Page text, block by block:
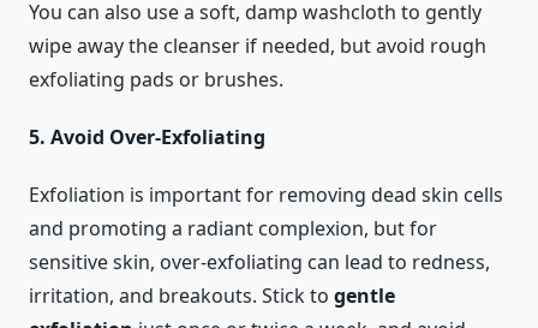
You can also use a soft, damp washcloth to gently
wipe away the cleanser if needed, but avoid rough
exfoliating pads or brushes.
5. Avoid Over-Exfoliating
Exfoliation is important for removing dead skin cells
and promoting a radiant complexion, but for
sensitive skin, over-exfoliating can lead to redness,
irritation, and breakouts. Stick to gentle